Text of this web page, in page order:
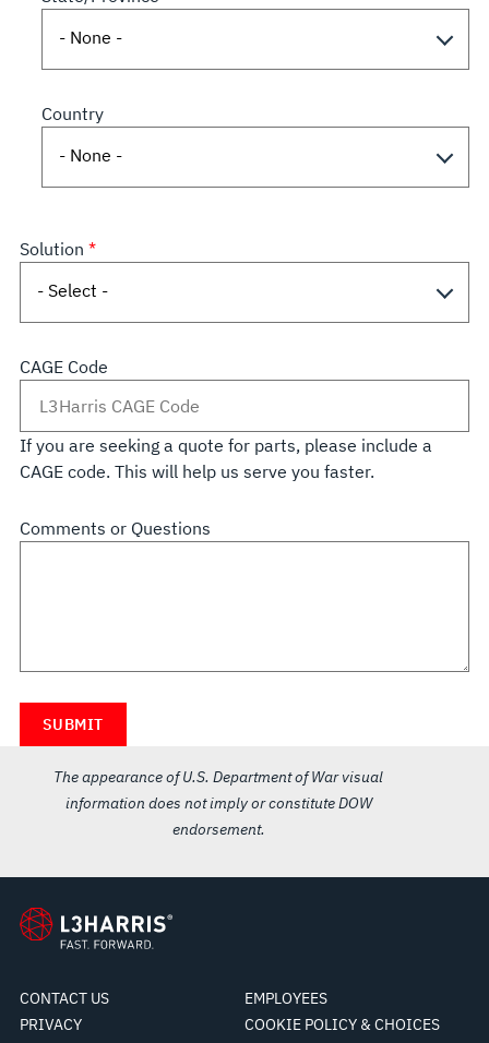
Country
Solution
CAGE Code
If you are seeking a quote for parts, please include a
CAGE code. This will help us serve you faster.
Comments or Questions
The appearance of U.S. Department of War visual
information does not imply or constitute DOW
endorsement.
CONTACT US
EMPLOYEES
PRIVACY
COOKIE POLICY & CHOICES